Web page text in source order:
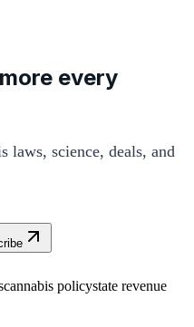
every
laws, science, deals, and
cannabis policystate revenue